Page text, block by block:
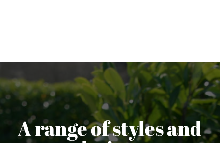
A range of styles and